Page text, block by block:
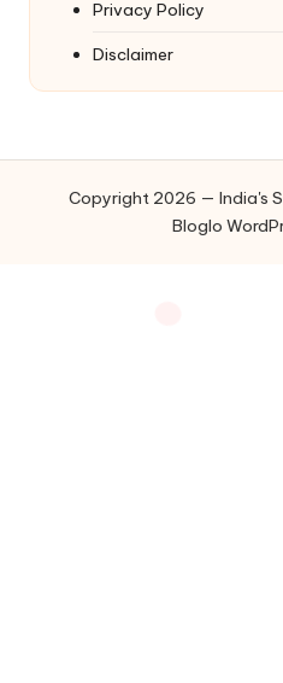
Privacy Policy
Disclaimer
Copyright 2026 — India's
Bloglo